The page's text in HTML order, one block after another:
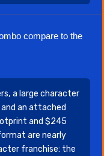
compare to the
a large character
an attached
and $245
are nearly
franchise: the